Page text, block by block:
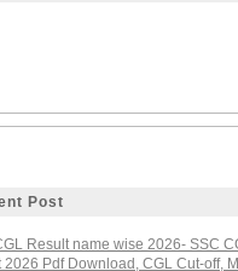
Post
Result name wise 2026- SSC
2026 Pdf Download, CGL Cut-off,